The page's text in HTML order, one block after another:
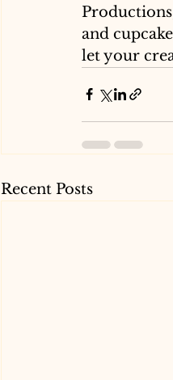
and
let your
Recent Posts